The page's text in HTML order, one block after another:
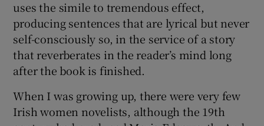
uses the simile to tremendous effect,
producing sentences that are lyrical but never
self-consciously so, in the service of a story
that reverberates in the reader’s mind long
after the book is finished.
When I was growing up, there were very few
Irish women novelists, although the 19th